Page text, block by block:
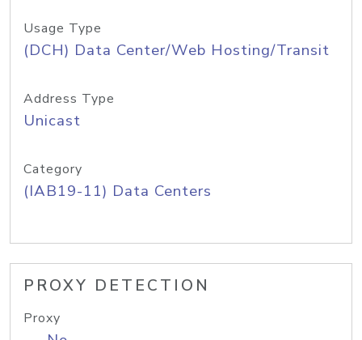
Usage Type
(DCH) Data Center/Web Hosting/Transit
Address Type
Unicast
Category
(IAB19-11) Data Centers
PROXY DETECTION
Proxy